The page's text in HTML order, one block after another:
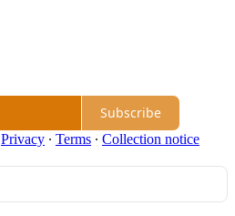
Subscribe
Privacy ∙ Terms ∙ Collection notice